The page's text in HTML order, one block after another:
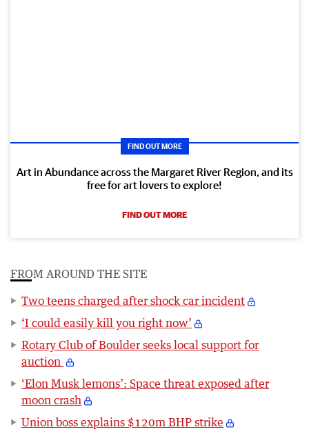
FIND OUT MORE
Art in Abundance across the Margaret River Region, and its
free for art lovers to explore!
FIND OUT MORE
FROM AROUND THE SITE
Two teens charged after shock car incident
‘I could easily kill you right now’
Rotary Club of Boulder seeks local support for
auction
‘Elon Musk lemons’: Space threat exposed after
moon crash
Union boss explains $120m BHP strike